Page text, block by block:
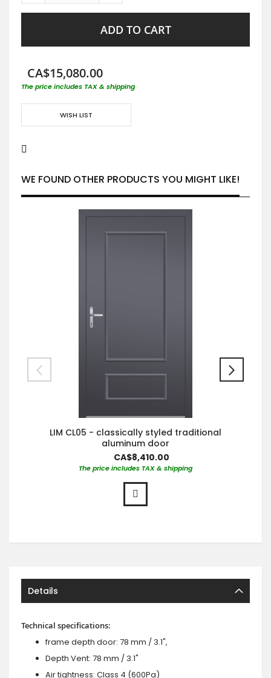
ADD TO CART
CA$15,080.00
The price includes TAX & shipping
WISH LIST
WE FOUND OTHER PRODUCTS YOU MIGHT LIKE!
LIM CL05 - classically styled traditional
aluminum door
CA$8,410.00
The price includes TAX & shipping
Details
Technical specifications:
frame depth door: 78 mm / 3.1",
Depth Vent: 78 mm / 3.1"
Air tightness: Class 4 (600Pa)